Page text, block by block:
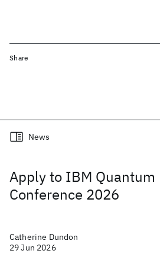
Share
Related posts
Apply to IBM Quantum
Conference 2026
News
Catherine Dundon
29 Jun 2026